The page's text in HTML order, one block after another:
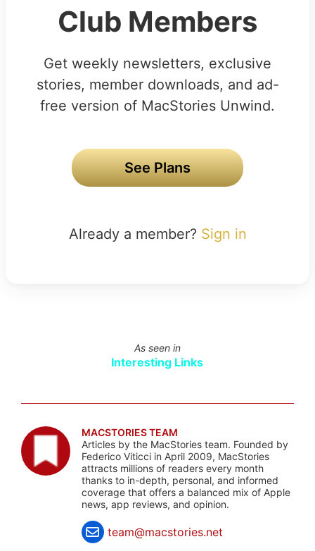
Club Members
Get weekly newsletters, exclusive
stories, member downloads, and ad-
free version of MacStories Unwind.
See Plans
Already a member? Sign in
As seen in
Interesting Links
MACSTORIES TEAM
Articles by the MacStories team. Founded by
Federico Viticci in April 2009, MacStories
attracts millions of readers every month
thanks to in-depth, personal, and informed
coverage that offers a balanced mix of Apple
news, app reviews, and opinion.
team@macstories.net